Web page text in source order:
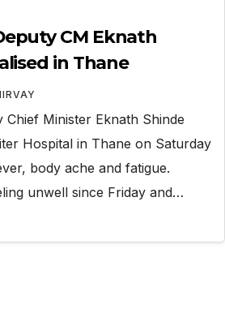
CM Eknath
in Thane
Minister Eknath Shinde
Hospital in Thane on Saturday
body ache and fatigue.
unwell since Friday and…